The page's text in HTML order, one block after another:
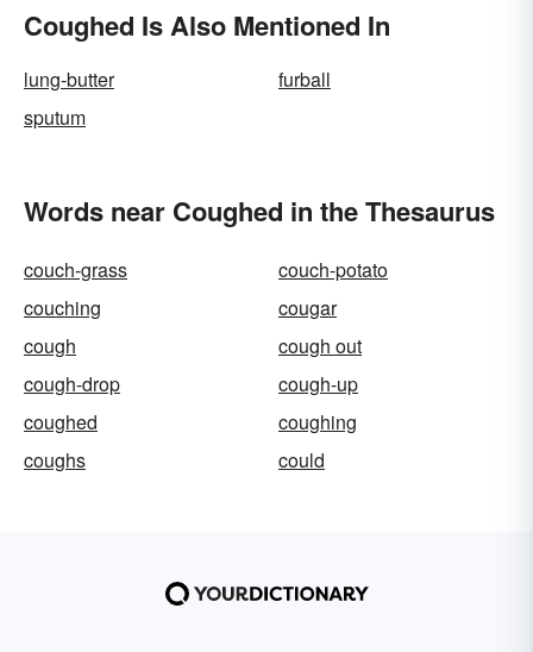
Coughed Is Also Mentioned In
lung-butter
furball
sputum
Words near Coughed in the Thesaurus
couch-grass
couch-potato
couching
cougar
cough
cough out
cough-drop
cough-up
coughed
coughing
coughs
could